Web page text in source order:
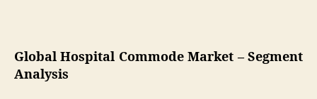
Global Hospital Commode Market – Segment
Analysis